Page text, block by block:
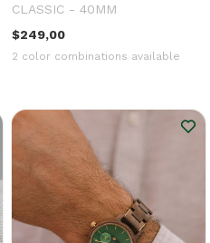
CLASSIC - 40MM
$249,00
2 color combinations available